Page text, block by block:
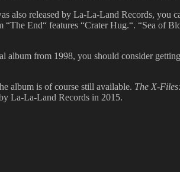
also released by La-La-Land Records, you
End“ features “Crater Hug.“. “Sea of
from 1998, you should consider
album is of course still available. The X-
La-La-Land Records in 2015.